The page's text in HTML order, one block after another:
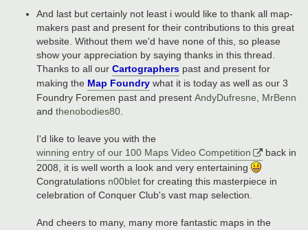
And last but certainly not least i would like to thank all map-
makers past and present for their contributions to this great
website. Without them we'd have none of this, so please
show your appreciation by saying thanks in this thread.
Thanks to all our Cartographerspast and present for
making the Map Foundrywhat it is today as well as our 3
Foundry Foremen past and present AndyDufresne, MrBenn
and thenobodies80.
I'd like to leave you with the
winning entry of our 100 Maps Video Competition
back in
2008, it is well worth a look and very entertaining
Congratulations n00bletfor creating this masterpiece in
celebration of Conquer Club's vast map selection.
And cheers to many, many more fantastic maps in the